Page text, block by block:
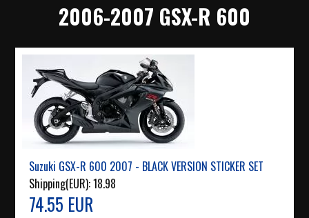
2006-2007 GSX-R 600
Suzuki GSX-R 600 2007 - BLACK VERSION STICKER SET
Shipping(EUR):18.98
74.55 EUR